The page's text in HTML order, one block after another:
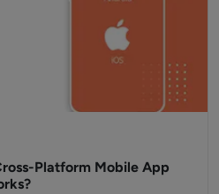
Platform Mobile App